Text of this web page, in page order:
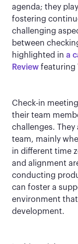
agenda; they
fostering
challenging
between
highlighted in a
Review featuring
Check-in
their team
challenges.
team, mainly
in different time
and alignment
conducting
can foster a
environment
development.